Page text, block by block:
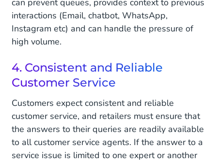
can prevent queues, provides context to previous
interactions (Email, chatbot, WhatsApp,
Instagram etc) and can handle the pressure of
high volume.
4. Consistent and Reliable
Customer Service
Customers expect consistent and reliable
customer service, and retailers must ensure that
the answers to their queries are readily available
to all customer service agents. If the answer to a
service issue is limited to one expert or another